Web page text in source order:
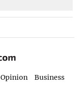
Opinion
Business